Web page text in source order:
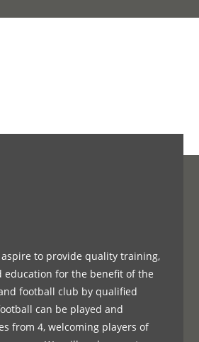
aspire to provide quality training,
education for the benefit of the
football club by qualified
can be played and
from 4, welcoming players of